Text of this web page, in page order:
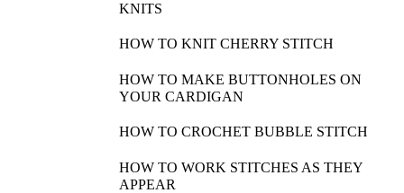
KNITS
HOW TO KNIT CHERRY STITCH
HOW TO MAKE BUTTONHOLES ON
YOUR CARDIGAN
HOW TO CROCHET BUBBLE STITCH
HOW TO WORK STITCHES AS THEY
APPEAR